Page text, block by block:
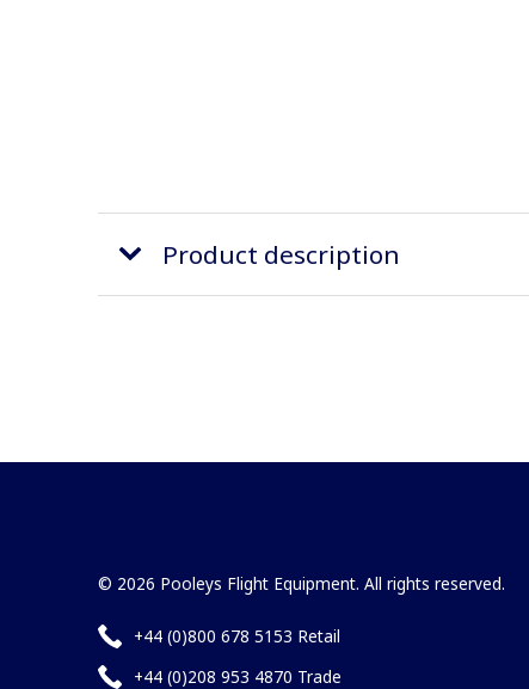
Product description
© 2026 Pooleys Flight Equipment. All rights reserved.
+44 (0)800 678 5153 Retail
+44 (0)208 953 4870 Trade